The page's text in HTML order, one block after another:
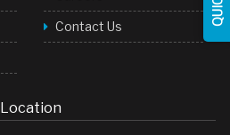
Contact Us
Location